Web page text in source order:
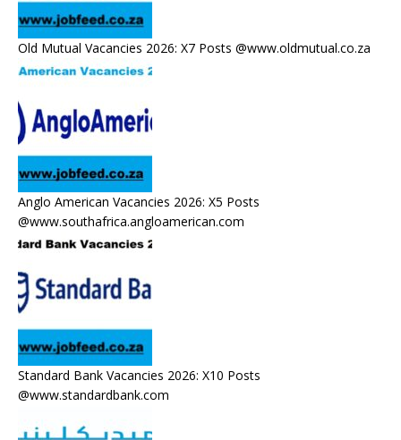
Old Mutual Vacancies 2026: X7 Posts @www.oldmutual.co.za
Anglo American Vacancies 2026: X5 Posts
@www.southafrica.angloamerican.com
Standard Bank Vacancies 2026: X10 Posts
@www.standardbank.com